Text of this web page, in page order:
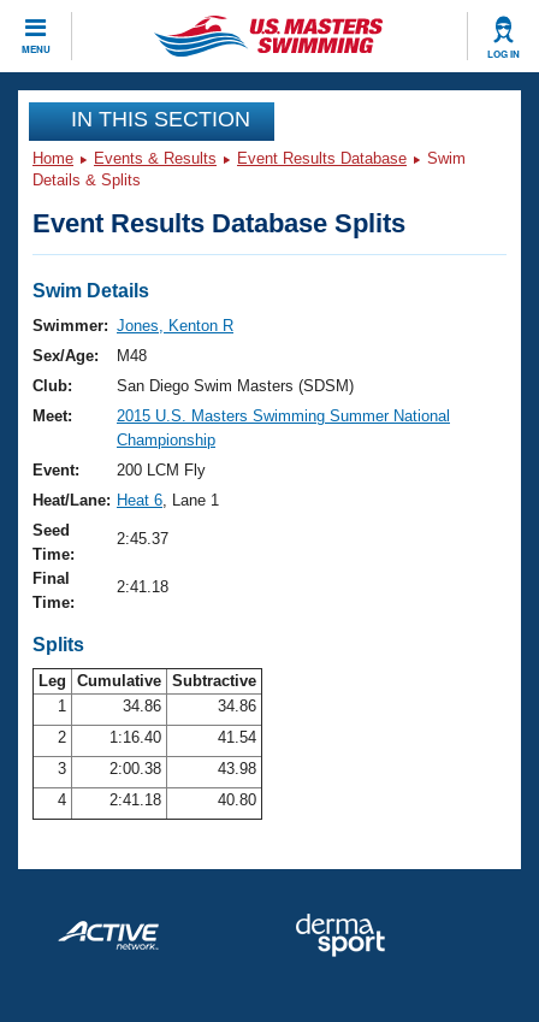
MENU LOG IN
CLOSE
Training
Workout Library
Articles And Videos
Swimming 101
Training Plans
Swimming Guides
Video Stroke Analysis
Club Finder
Workout Tracking
SWIMMER Magazine
Events
Virtual And Fitness Events
2026 Summer Nationals
National Championships
Results And Rankings
Records
Eligibility Policy
Club Finder
Workout Library
About Us
What Is Masters Swimming?
USMS Community
Logo Merchandise
Open Water Central
Club Central
Coach Central
Volunteer Central
Adult Learn-To-Swim Central
Join
IN THIS SECTION
Home Events & Results Event Results Database
Swim
Details & Splits
Event Results Database Splits
Swim Details
Swimmer: Jones, Kenton R
Sex/Age:
M48
Club:
San Diego Swim Masters (SDSM)
Meet:
2015 U.S. Masters Swimming Summer National
Championship
Event:
200 LCM Fly
Heat/Lane: Heat 6 , Lane 1
Seed
Time:
2:45.37
Final
Time:
2:41.18
Splits
Leg Cumulative Subtractive
1
34.86
34.86
2
1:16.40
41.54
3
2:00.38
43.98
4
2:41.18 40.80